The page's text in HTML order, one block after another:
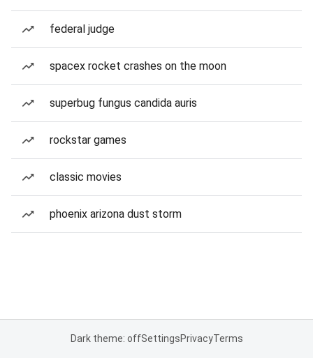
federal judge
spacex rocket crashes on the moon
superbug fungus candida auris
rockstar games
classic movies
phoenix arizona dust storm
Dark theme: offSettingsPrivacyTerms